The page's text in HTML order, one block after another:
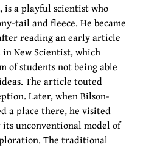
is a playful scientist who
tail and fleece. He became
reading an early article
New Scientist, which
of students not being able
The article touted
Later, when Bilson-
a place there, he visited
unconventional model of
The traditional